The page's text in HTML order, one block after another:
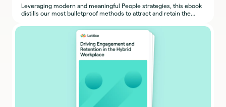
Leveraging modern and meaningful People strategies, this ebook
distills our most bulletproof methods to attract and retain the